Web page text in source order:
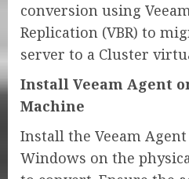
conversion using
Replication (VBR) to
server to a Cluster
Install Veeam Agent
Machine
Install the Veeam
Windows on the